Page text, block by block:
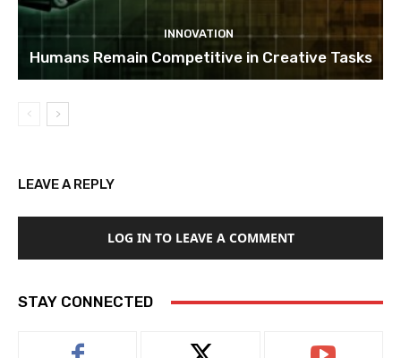
INNOVATION
Humans Remain Competitive in Creative Tasks
LEAVE A REPLY
LOG IN TO LEAVE A COMMENT
STAY CONNECTED